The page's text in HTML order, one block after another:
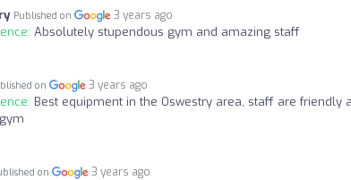
Published on 3 years ago
Absolutely stupendous gym and amazing staff
on 3 years ago
Best equipment in the Oswestry area, staff are
on 3 years ago